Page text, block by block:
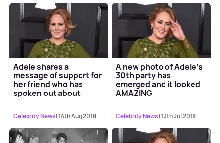
Adele shares a
message of support for
her friend who has
spoken out about
Celebrity News| 14th Aug 2018
A new photo of Adele's
30th party has
emerged and it looked
AMAZING
Celebrity News| 13th Jul 2018